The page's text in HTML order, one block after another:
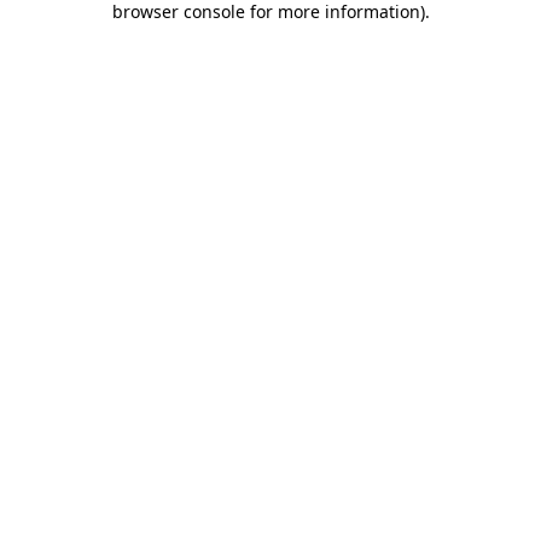
browser console for more information).